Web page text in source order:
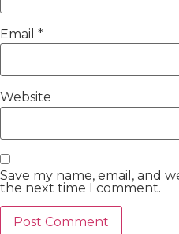
Email *
Website
Save my name, email, and
the next time I comment.